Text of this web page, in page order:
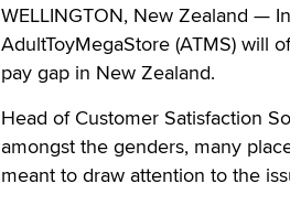
WELLINGTON, New Zealand —
AdultToyMegaStore (ATMS) will
pay gap in New Zealand.
Head of Customer Satisfaction
amongst the genders, many
meant to draw attention to the